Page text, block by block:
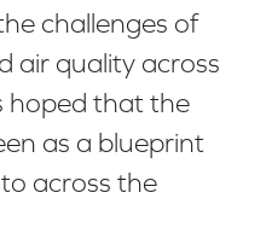
challenges of
air quality across
hoped that the
as a blueprint
across the